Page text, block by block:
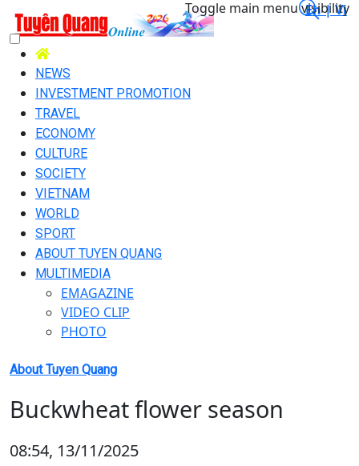
En |Vi
Toggle main menu visibility
NEWS
INVESTMENT PROMOTION
TRAVEL
ECONOMY
CULTURE
SOCIETY
VIETNAM
WORLD
SPORT
ABOUT TUYEN QUANG
MULTIMEDIA
EMAGAZINE
VIDEO CLIP
PHOTO
About Tuyen Quang
Buckwheat flower season
08:54, 13/11/2025